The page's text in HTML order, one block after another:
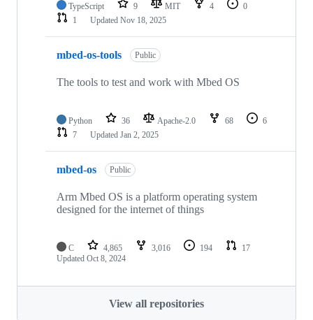
TypeScript 9 MIT 4
0
1
Updated Nov 18, 2025
mbed-os-tools Public
The tools to test and work with Mbed OS
Python 36 Apache-2.0 68
6
7
Updated Jan 2, 2025
mbed-os Public
Arm Mbed OS is a platform operating system
designed for the internet of things
C 4,865 3,016 194
17
Updated Oct 8, 2024
View all repositories